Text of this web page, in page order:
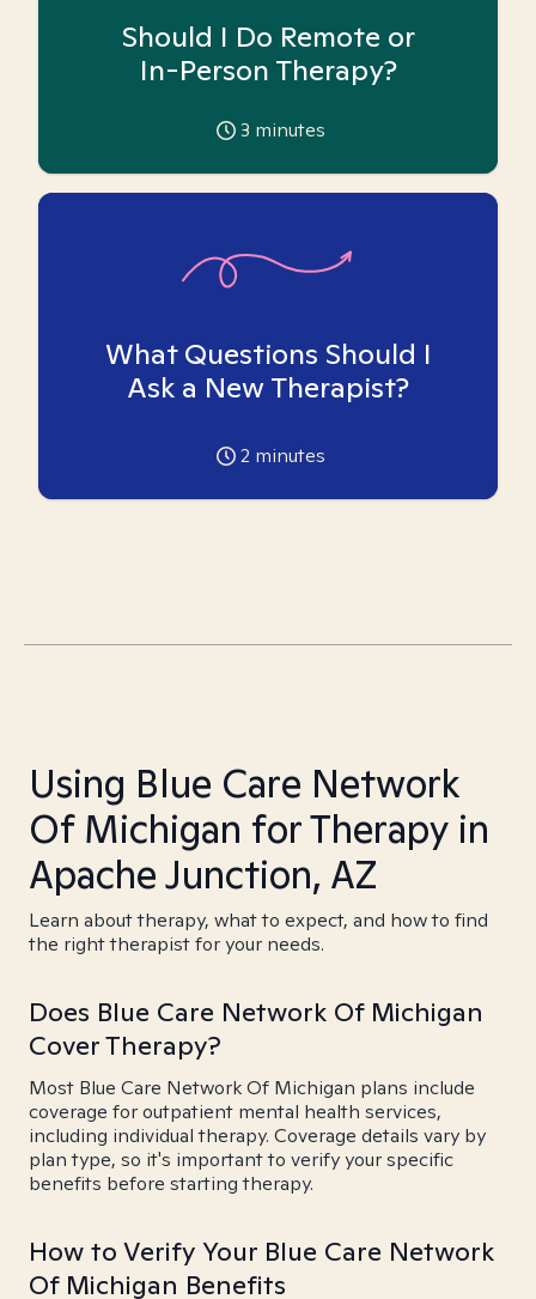
Should I Do Remote or
In-Person Therapy?
3 minutes
What Questions Should I
Ask a New Therapist?
2 minutes
Using Blue Care Network
Of Michigan for Therapy in
Apache Junction, AZ
Learn about therapy, what to expect, and how to find
the right therapist for your needs.
Does Blue Care Network Of Michigan
Cover Therapy?
Most Blue Care Network Of Michigan plans include
coverage for outpatient mental health services,
including individual therapy. Coverage details vary by
plan type, so it's important to verify your specific
benefits before starting therapy.
How to Verify Your Blue Care Network
Of Michigan Benefits